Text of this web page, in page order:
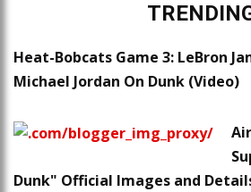
Heat-Bobcats Game 3: LeBron
Michael Jordan On Dunk (Video)
Dunk" Official Images and